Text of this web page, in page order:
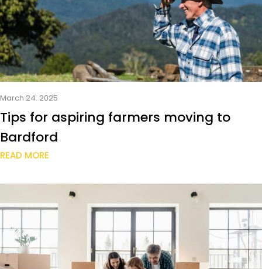
March 24. 2025
Tips for aspiring farmers moving to
Bardford
READ MORE